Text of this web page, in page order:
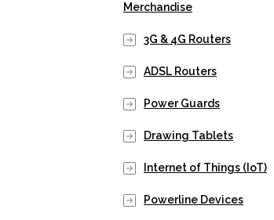
Merchandise
3G & 4G Routers
ADSL Routers
Power Guards
Drawing Tablets
Internet of Things (IoT)
Powerline Devices